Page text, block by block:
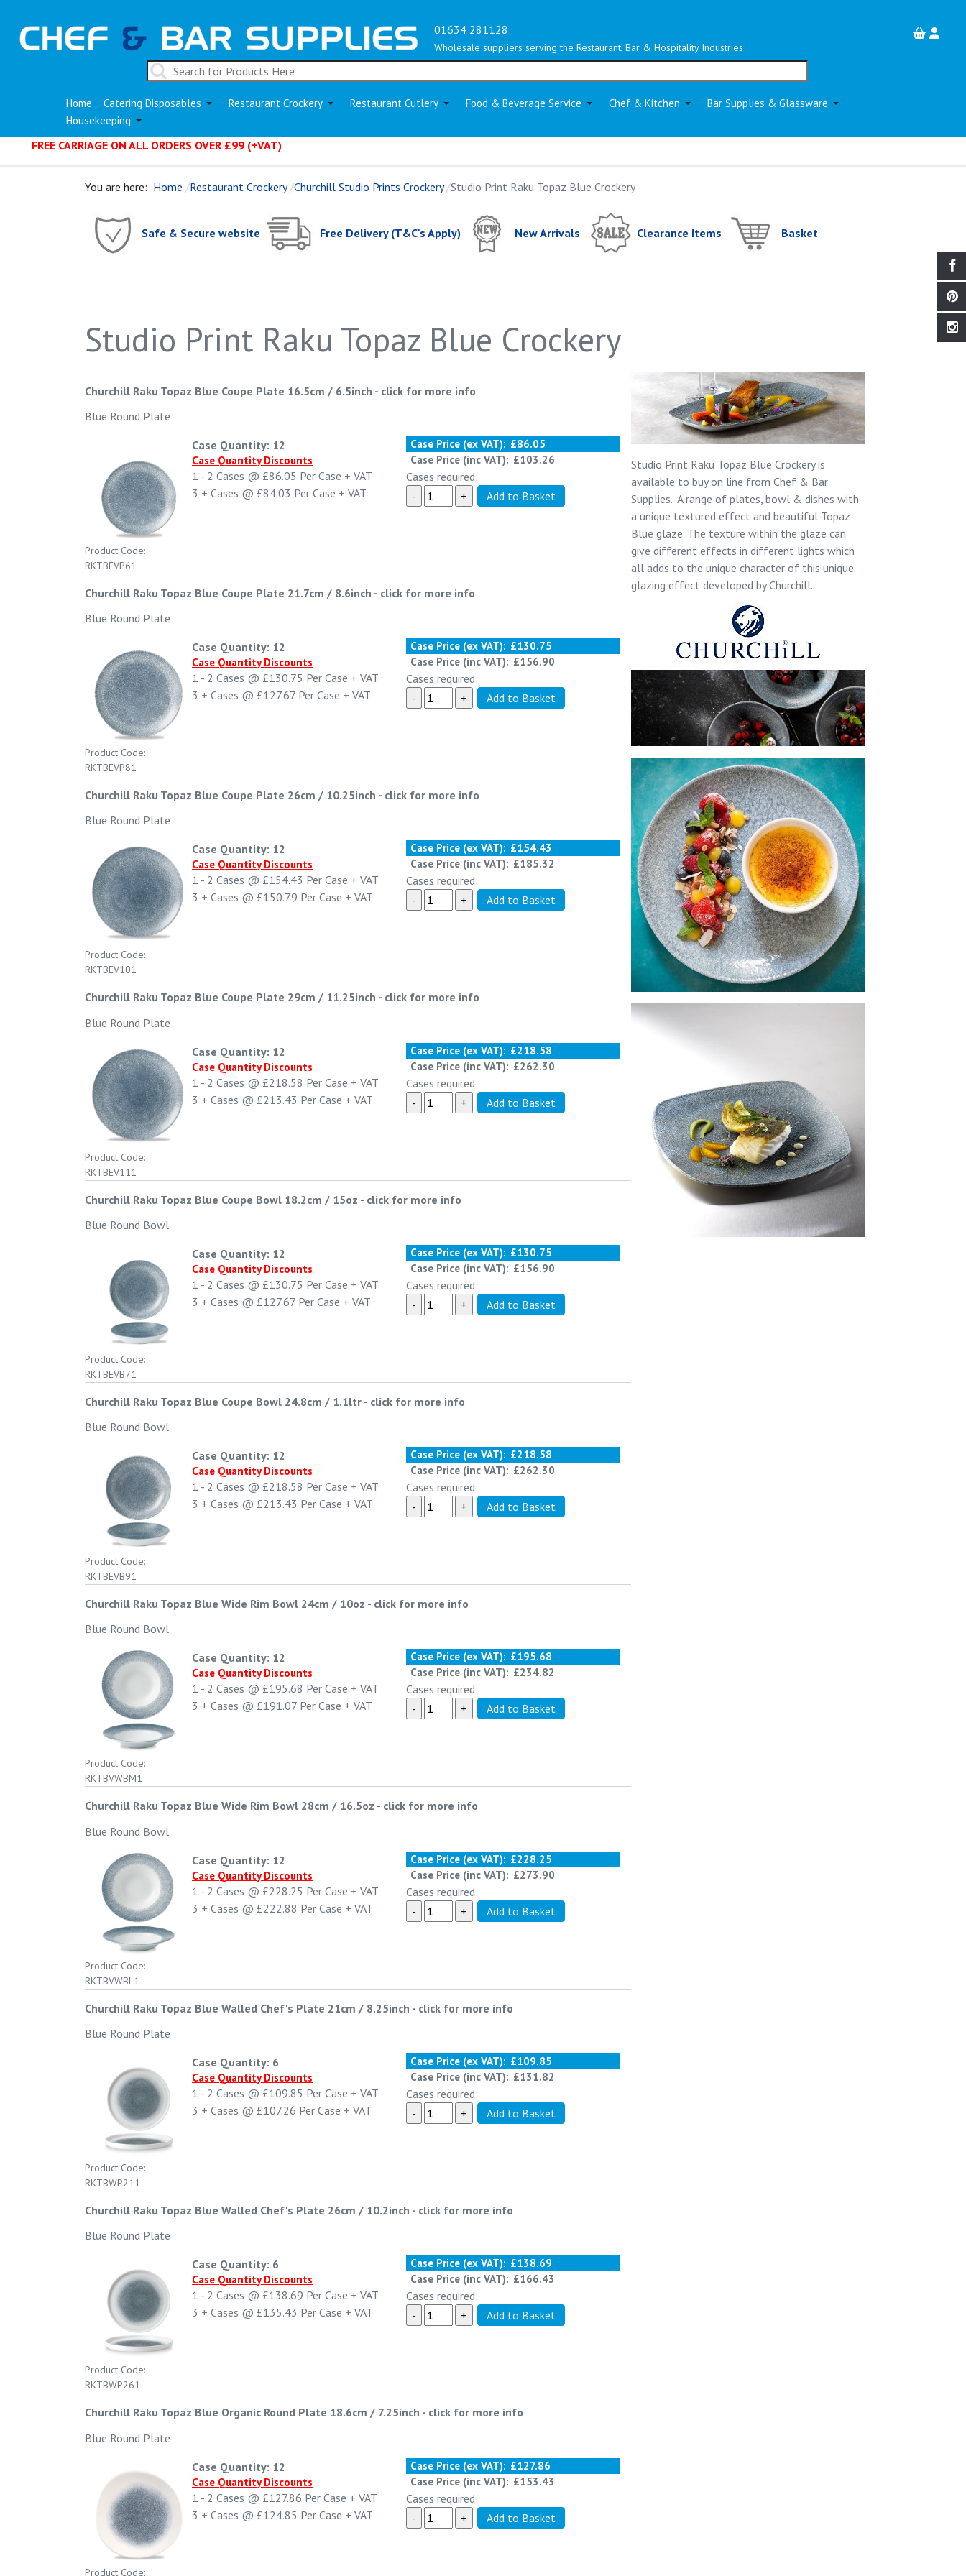
01634 281128
Wholesale suppliers serving the Restaurant, Bar & Hospitality Industries
Home Catering Disposables Restaurant Crockery Restaurant Cutlery Food & Beverage Service Chef & Kitchen
Bar Supplies & Glassware
Housekeeping
FREE CARRIAGE ON ALL ORDERS OVER £99 (+VAT)
You are here: Home Restaurant Crockery Churchill Studio Prints Crockery Studio Print Raku Topaz Blue Crockery
Safe & Secure website Free Delivery (T&C's Apply) New Arrivals Clearance Items Basket
Studio Print Raku Topaz Blue Crockery
Studio Print Raku Topaz Blue Crockery is
available to buy on line from Chef & Bar
Supplies. A range of plates, bowl & dishes with
a unique textured effect and beautiful Topaz
Blue glaze. The texture within the glaze can
give different effects in different lights which
all adds to the unique character of this unique
glazing effect developed by Churchill.
Churchill Raku Topaz Blue Coupe Plate 16.5cm / 6.5inch - click for more info
Blue Round Plate
Product Code:
RKTBEVP61
Case Quantity: 12
Case Quantity Discounts
1 - 2 Cases @ £86.05 Per Case + VAT
3 + Cases @ £84.03 Per Case + VAT
Case Price (ex VAT): £86.05
Case Price (inc VAT): £103.26
Cases required:
Churchill Raku Topaz Blue Coupe Plate 21.7cm / 8.6inch - click for more info
Blue Round Plate
Product Code:
RKTBEVP81
Case Quantity: 12
Case Quantity Discounts
1 - 2 Cases @ £130.75 Per Case + VAT
3 + Cases @ £127.67 Per Case + VAT
Case Price (ex VAT): £130.75
Case Price (inc VAT): £156.90
Cases required:
Churchill Raku Topaz Blue Coupe Plate 26cm / 10.25inch - click for more info
Blue Round Plate
Product Code:
RKTBEV101
Case Quantity: 12
Case Quantity Discounts
1 - 2 Cases @ £154.43 Per Case + VAT
3 + Cases @ £150.79 Per Case + VAT
Case Price (ex VAT): £154.43
Case Price (inc VAT): £185.32
Cases required:
Churchill Raku Topaz Blue Coupe Plate 29cm / 11.25inch - click for more info
Blue Round Plate
Product Code:
RKTBEV111
Case Quantity: 12
Case Quantity Discounts
1 - 2 Cases @ £218.58 Per Case + VAT
3 + Cases @ £213.43 Per Case + VAT
Case Price (ex VAT): £218.58
Case Price (inc VAT): £262.30
Cases required:
Churchill Raku Topaz Blue Coupe Bowl 18.2cm / 15oz - click for more info
Blue Round Bowl
Product Code:
RKTBEVB71
Case Quantity: 12
Case Quantity Discounts
1 - 2 Cases @ £130.75 Per Case + VAT
3 + Cases @ £127.67 Per Case + VAT
Case Price (ex VAT): £130.75
Case Price (inc VAT): £156.90
Cases required:
Churchill Raku Topaz Blue Coupe Bowl 24.8cm / 1.1ltr - click for more info
Blue Round Bowl
Product Code:
RKTBEVB91
Case Quantity: 12
Case Quantity Discounts
1 - 2 Cases @ £218.58 Per Case + VAT
3 + Cases @ £213.43 Per Case + VAT
Case Price (ex VAT): £218.58
Case Price (inc VAT): £262.30
Cases required:
Churchill Raku Topaz Blue Wide Rim Bowl 24cm / 10oz - click for more info
Blue Round Bowl
Product Code:
RKTBVWBM1
Case Quantity: 12
Case Quantity Discounts
1 - 2 Cases @ £195.68 Per Case + VAT
3 + Cases @ £191.07 Per Case + VAT
Case Price (ex VAT): £195.68
Case Price (inc VAT): £234.82
Cases required:
Churchill Raku Topaz Blue Wide Rim Bowl 28cm / 16.5oz - click for more info
Blue Round Bowl
Product Code:
RKTBVWBL1
Case Quantity: 12
Case Quantity Discounts
1 - 2 Cases @ £228.25 Per Case + VAT
3 + Cases @ £222.88 Per Case + VAT
Case Price (ex VAT): £228.25
Case Price (inc VAT): £273.90
Cases required:
Churchill Raku Topaz Blue Walled Chef's Plate 21cm / 8.25inch - click for more info
Blue Round Plate
Product Code:
RKTBWP211
Case Quantity: 6
Case Quantity Discounts
1 - 2 Cases @ £109.85 Per Case + VAT
3 + Cases @ £107.26 Per Case + VAT
Case Price (ex VAT): £109.85
Case Price (inc VAT): £131.82
Cases required:
Churchill Raku Topaz Blue Walled Chef's Plate 26cm / 10.2inch - click for more info
Blue Round Plate
Product Code:
RKTBWP261
Case Quantity: 6
Case Quantity Discounts
1 - 2 Cases @ £138.69 Per Case + VAT
3 + Cases @ £135.43 Per Case + VAT
Case Price (ex VAT): £138.69
Case Price (inc VAT): £166.43
Cases required:
Churchill Raku Topaz Blue Organic Round Plate 18.6cm / 7.25inch - click for more info
Blue Round Plate
Product Code:
Case Quantity: 12
Case Quantity Discounts
1 - 2 Cases @ £127.86 Per Case + VAT
3 + Cases @ £124.85 Per Case + VAT
Case Price (ex VAT): £127.86
Case Price (inc VAT): £153.43
Cases required: